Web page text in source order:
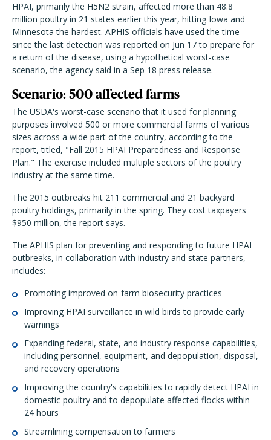
HPAI, primarily the H5N2 strain, affected more than 48.8
million poultry in 21 states earlier this year, hitting Iowa and
Minnesota the hardest. APHIS officials have used the time
since the last detection was reported on Jun 17 to prepare for
a return of the disease, using a hypothetical worst-case
scenario, the agency said in a Sep 18 press release.
Scenario: 500 affected farms
The USDA's worst-case scenario that it used for planning
purposes involved 500 or more commercial farms of various
sizes across a wide part of the country, according to the
report, titled, "Fall 2015 HPAI Preparedness and Response
Plan." The exercise included multiple sectors of the poultry
industry at the same time.
The 2015 outbreaks hit 211 commercial and 21 backyard
poultry holdings, primarily in the spring. They cost taxpayers
$950 million, the report says.
The APHIS plan for preventing and responding to future HPAI
outbreaks, in collaboration with industry and state partners,
includes:
Promoting improved on-farm biosecurity practices
Improving HPAI surveillance in wild birds to provide early
warnings
Expanding federal, state, and industry response capabilities,
including personnel, equipment, and depopulation, disposal,
and recovery operations
Improving the country's capabilities to rapidly detect HPAI in
domestic poultry and to depopulate affected flocks within
24 hours
Streamlining compensation to farmers